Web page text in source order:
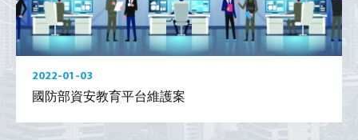
2022-01-03
國防部資安教育平台維護案